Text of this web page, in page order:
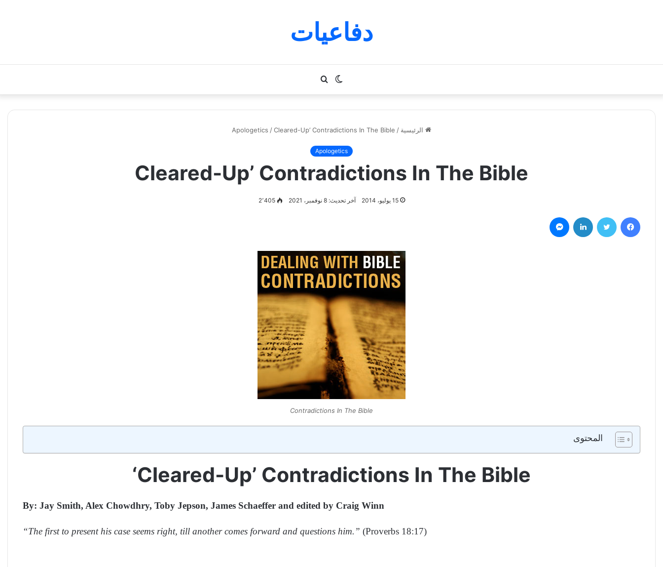
دفاعيات
بحث
عن
الوضع
المظلم
الرئيسية /
Apologetics /Cleared-Up’ Contradictions In The Bible
Apologetics
Cleared-Up’ Contradictions In The Bible
15 يوليو، 2014 آخر تحديث: 8 نوفمبر، 2021 2٬405
فيسبوك تويتر لينكدإن
Contradictions In The Bible
المحتوى
‘Cleared-Up’ Contradictions In The Bible
By: Jay Smith, Alex Chowdhry, Toby Jepson, James Schaeffer and edited by Craig Winn
“The first to present his case seems right, till another comes forward and questions him.” (Proverbs 18:17)